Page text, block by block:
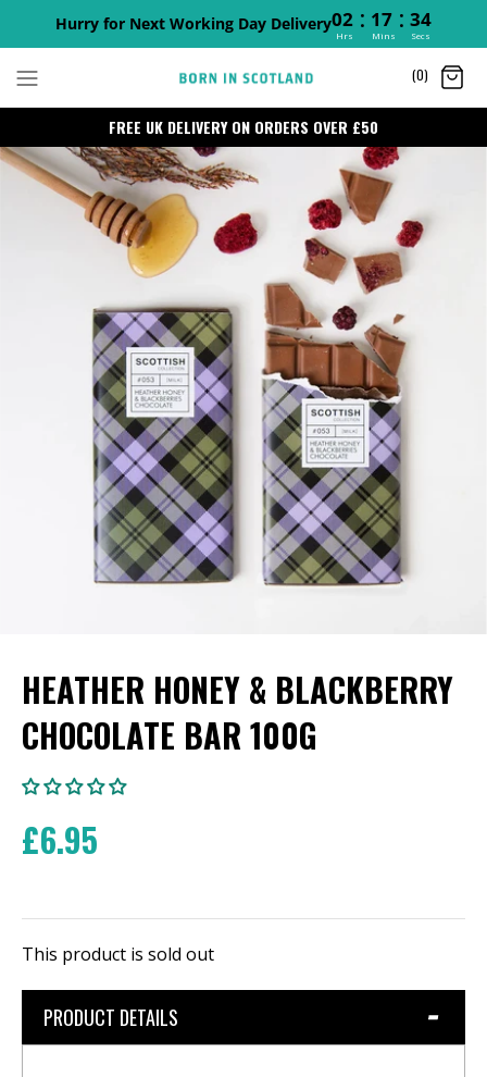
Hurry for Next Working Day Delivery02 : 17 : 34
Hrs Mins Secs
content
(0)
FREE UK DELIVERY ON ORDERS OVER £50
HEATHER HONEY & BLACKBERRY
CHOCOLATE BAR 100G
£6.95
This product is sold out
PRODUCT DETAILS